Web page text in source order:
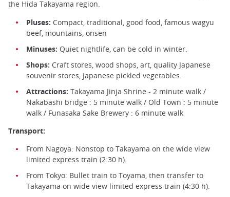
the Hida Takayama region.
Pluses: Compact, traditional, good food, famous wagyu
beef, mountains, onsen
Minuses: Quiet nightlife, can be cold in winter.
Shops: Craft stores, wood shops, art, quality Japanese
souvenir stores, Japanese pickled vegetables.
Attractions: Takayama Jinja Shrine - 2 minute walk /
Nakabashi bridge : 5 minute walk / Old Town : 5 minute
walk / Funasaka Sake Brewery : 6 minute walk
Transport:
From Nagoya: Nonstop to Takayama on the wide view
limited express train (2:30 h).
From Tokyo: Bullet train to Toyama, then transfer to
Takayama on wide view limited express train (4:30 h).